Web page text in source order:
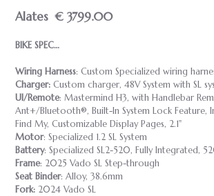
€ 3799.00
Alates
BIKE SPEC…
Wiring Harness: Custom Specialized wiring
Charger: Custom charger, 48V System with SL
UI/Remote: Mastermind H3, with Handlebar
Ant+/Bluetooth®, Built-In System Lock Feature,
Find My, Customizable Display Pages, 2.1"
Motor: Specialized 1.2 SL System
Battery: Specialized SL2-520, Fully Integrated,
Frame: 2025 Vado SL Step-through
Seat Binder: Alloy, 38.6mm
Fork: 2024 Vado SL